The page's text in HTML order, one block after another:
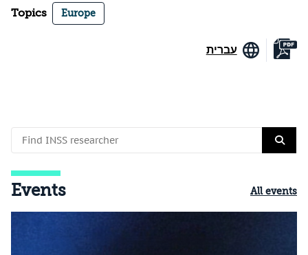
Topics Europe
עברית
Events All events